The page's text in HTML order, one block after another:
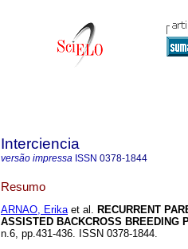
Interciencia
versão impressa ISSN 0378-1844
Resumo
ARNAO, Erikaet al. RECURRENT
ASSISTED BACKCROSS BREEDING
n.6, pp.431-436. ISSN 0378-1844.